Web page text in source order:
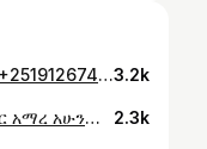
አላየንም በሉ #በገና_ክራር_መሠንቆ_ይማሩ +2519126746003.2k
እግዚአብኤር ይመስገን በመጨረሻም ሁሉ ነገር አማረ አሁንም መቄዶንያን ያግዙ ለትውልድ ለአገር ለቤተክርስቲያን የሚጠቅም የድሆች መንደር ነው 14 ሚሊዮን አሳክተናል በላስ ቤጋስ ያላችሁ ማህበረ ካህናት ክቡር አባታችን መጋቤ ሚስጥር ቆሞስ አባ ቴዲ ክቡር አባትችን መላከ ጽዮን ቆሞስ አባ ዳንኤል ክብር አባታችን ቆሞስ አባ ገብረ ወልድ አባታችን ያሳደጉን ሊቀ መዘምህራን መላከ ሰላም ቀሲስ ወንደስን በቀለ ከአትላንታ መላከ ሕይወት የማያለቀወን ክብር ፀጋ ያድልልን ከህነት ይባረክ 45 ሺህ ዶላር በኛ ተራ አሰገብተዋል አባት ለልጅ ነዋ ምን ይባላል ክብሩን የምስኪናን አምላክ ይውሰድ 2.3k